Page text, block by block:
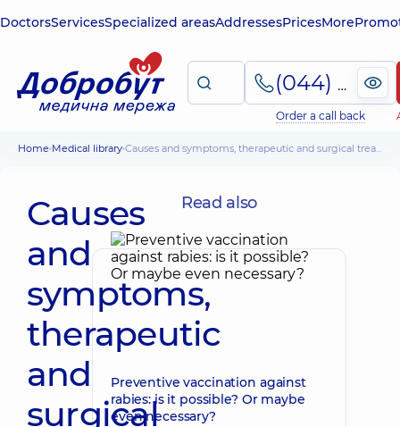
DoctorsServicesSpecialized areasAddressesPricesMore
(044) 495-2-888
Order a call back
Home Medical library Causes and symptoms, therapeutic and surgical treatment of hollow foot
Causes
and
symptoms,
therapeutic
and
surgical
Read also
Preventive vaccination against
rabies: is it possible? Or maybe
even necessary?